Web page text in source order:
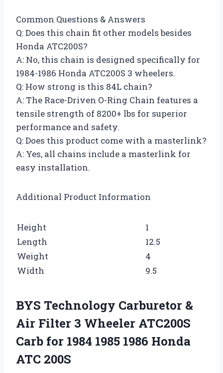
Common Questions & Answers
Q: Does this chain fit other models besides
Honda ATC200S?
A: No, this chain is designed specifically for
1984-1986 Honda ATC200S 3 wheelers.
Q: How strong is this 84L chain?
A: The Race-Driven O-Ring Chain features a
tensile strength of 8200+ lbs for superior
performance and safety.
Q: Does this product come with a masterlink?
A: Yes, all chains include a masterlink for
easy installation.
Additional Product Information
Height
1
Length
12.5
Weight
4
Width
9.5
BYS Technology Carburetor &
Air Filter 3 Wheeler ATC200S
Carb for 1984 1985 1986 Honda
ATC 200S